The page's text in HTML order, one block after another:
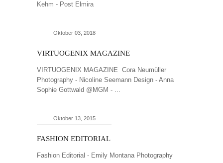
Kehm - Post Elmira
Oktober 03, 2018
VIRTUOGENIX MAGAZINE
VIRTUOGENIX MAGAZINE Cora Neumüller
Photography - Nicoline Seemann Design - Anna
Sophie Gottwald @MGM - ...
Oktober 13, 2015
FASHION EDITORIAL
Fashion Editorial - Emily Montana Photography